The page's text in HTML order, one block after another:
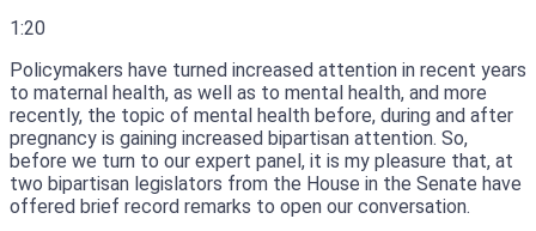
1:20
Policymakers have turned increased attention in recent years
to maternal health, as well as to mental health, and more
recently, the topic of mental health before, during and after
pregnancy is gaining increased bipartisan attention. So,
before we turn to our expert panel, it is my pleasure that, at
two bipartisan legislators from the House in the Senate have
offered brief record remarks to open our conversation.